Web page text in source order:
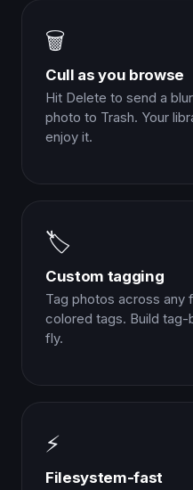
🗑️
Cull as you browse
Hit Delete to send a
photo to Trash. Your
enjoy it.
🏷️
Custom tagging
Tag photos across any
colored tags. Build
fly.
⚡
Filesystem-fast